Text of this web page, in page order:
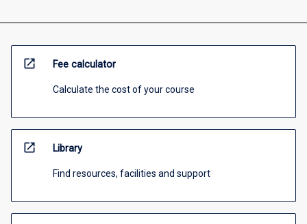
open_in_new Fee calculator
Calculate the cost of your course
open_in_new Library
Find resources, facilities and support